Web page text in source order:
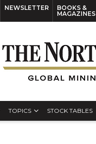
NEWSLETTER
BOOKS &
MAGAZINES
TOPICS STOCK TABLES